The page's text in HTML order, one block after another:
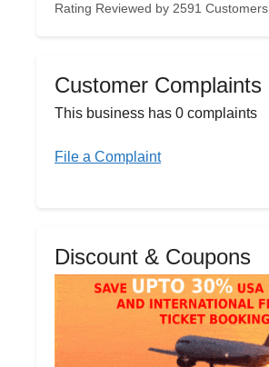
Rating Reviewed by 2591 Customers
Customer Complaints
This business has 0 complaints
File a Complaint
Discount & Coupons